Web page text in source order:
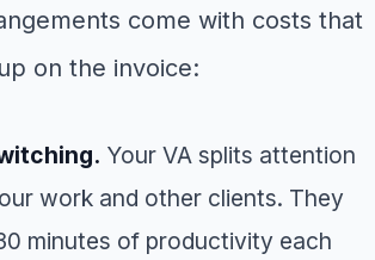
come with costs that
on the invoice:
Your VA splits attention
work and other clients. They
minutes of productivity each